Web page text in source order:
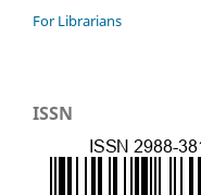
For Librarians
ISSN